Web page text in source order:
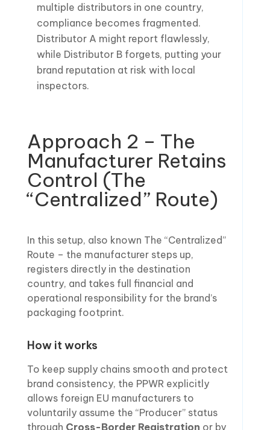
multiple distributors in one country,
compliance becomes fragmented.
Distributor A might report flawlessly,
while Distributor B forgets, putting your
brand reputation at risk with local
inspectors.
Approach 2 – The
Manufacturer Retains
Control (The
“Centralized” Route)
In this setup, also known The “Centralized”
Route – the manufacturer steps up,
registers directly in the destination
country, and takes full financial and
operational responsibility for the brand’s
packaging footprint.
How it works
To keep supply chains smooth and protect
brand consistency, the PPWR explicitly
allows foreign EU manufacturers to
voluntarily assume the “Producer” status
through Cross-Border Registration or by